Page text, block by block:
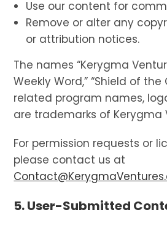
Use our content for
Remove or alter any
or attribution notices.
The names “Kerygma
Weekly Word,” “Shield of the
related program names,
are trademarks of Kerygma
For permission requests or
please contact us at
5. User-Submitted